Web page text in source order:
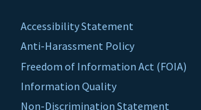
Accessibility Statement
Anti-Harassment Policy
Freedom of Information Act (FOIA)
Information Quality
Non-Discrimination Statement